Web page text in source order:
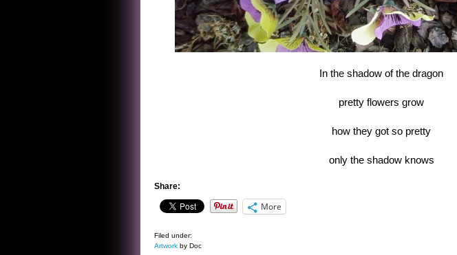
In the shadow of the dragon
pretty flowers grow
how they got so pretty
only the shadow knows
Share:
More
Filed under:
Artwork by Doc